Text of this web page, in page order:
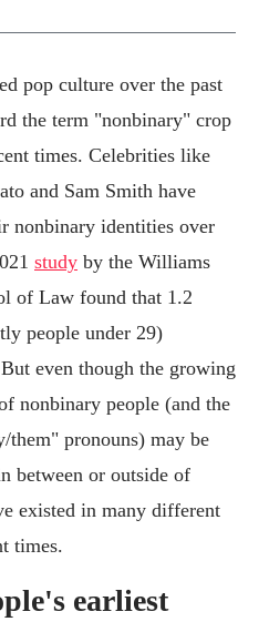
pop culture over the past
the term "nonbinary" crop
times. Celebrities like
and Sam Smith have
nonbinary identities over
study by the Williams
of Law found that 1.2
people under 29)
even though the growing
nonbinary people (and the
pronouns) may be
between or outside of
existed in many different
times.
earliest